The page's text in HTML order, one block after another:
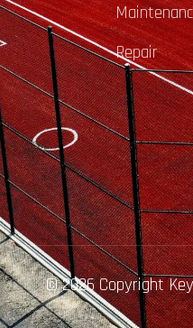
Repair
© 2026 Copyright